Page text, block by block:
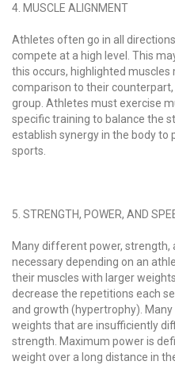
4. MUSCLE ALIGNMENT
Athletes often go in all
compete at a high level. This
this occurs, highlighted
comparison to their
group. Athletes must exercise
specific training to balance the
establish synergy in the body to
sports.
5. STRENGTH, POWER, AND
Many different power, strength,
necessary depending on an
their muscles with larger
decrease the repetitions each
and growth (hypertrophy).
weights that are insufficiently
strength. Maximum power is
weight over a long distance in